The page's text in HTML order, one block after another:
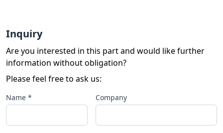
Inquiry
Are you interested in this part and would like further
information without obligation?
Please feel free to ask us:
Name * Company